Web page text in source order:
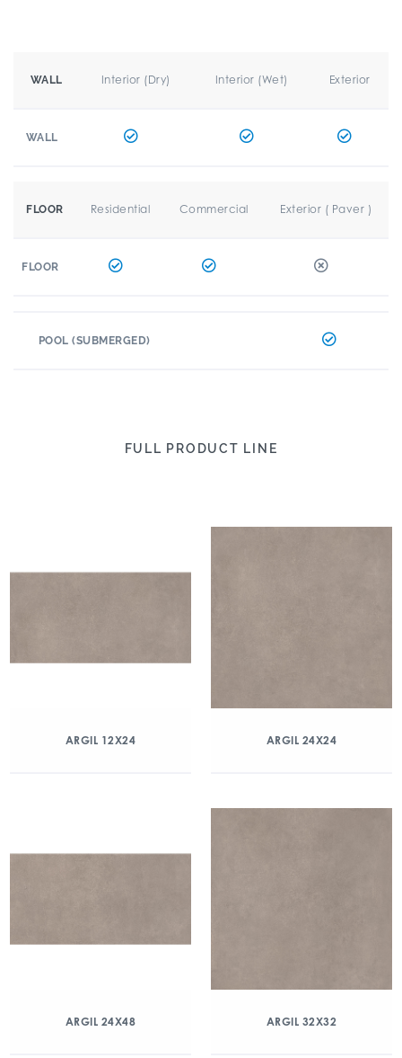
WALL Interior (Dry) Interior (Wet) Exterior
WALL
FLOOR Residential Commercial Exterior ( Paver )
FLOOR
POOL (SUBMERGED)
FULL PRODUCT LINE
ARGIL 12X24 ARGIL 24X24
ARGIL 24X48 ARGIL 32X32